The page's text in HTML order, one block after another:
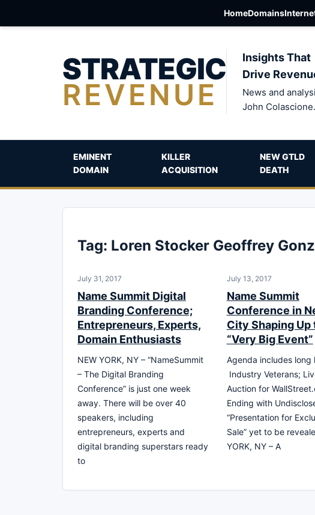
HomeDomains
STRATEGIC
REVENUE
Insights That
Drive
News and
John Colascione.
EMINENT
DOMAIN
KILLER
ACQUISITION
NEW GTLD
DEATH
Tag: Loren Stocker Geoffrey
July 31, 2017
Name Summit Digital
Branding Conference;
Entrepreneurs, Experts,
Domain Enthusiasts
NEW YORK, NY – “NameSummit
– The Digital Branding
Conference” is just one week
away. There will be over 40
speakers, including
entrepreneurs, experts and
digital branding superstars ready
to
July 13, 2017
Name Summit
Conference in
City Shaping Up
“Very Big Event”
Agenda includes long
Industry Veterans;
Auction for
Ending with
“Presentation for
Sale” yet to be
YORK, NY – A